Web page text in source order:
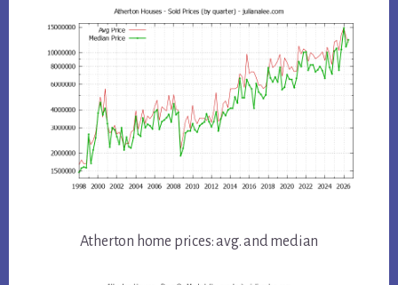
Atherton home prices: avg. and median